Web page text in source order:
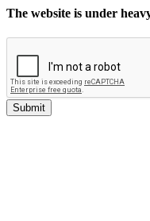
The website is under